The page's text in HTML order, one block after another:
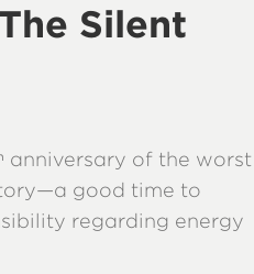
Silent
anniversary of the worst
good time to
regarding energy